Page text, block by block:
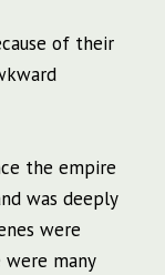
of their
the empire
was deeply
were
were many